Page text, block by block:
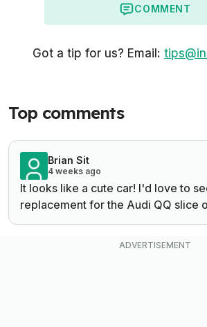
COMMENT
Got a tip for us? Email:
Top comments
Brian Sit
4 weeks ago
It looks like a cute car! I'd love to
replacement for the Audi QQ slice